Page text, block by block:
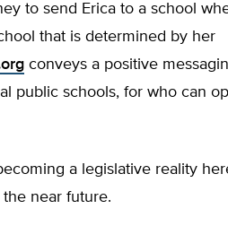
to send Erica to a school
that is determined by her
conveys a positive
public schools, for who can
a legislative reality
near future.